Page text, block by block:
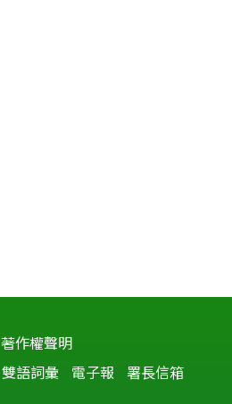
著作權聲明
雙語詞彙 電子報 署長信箱